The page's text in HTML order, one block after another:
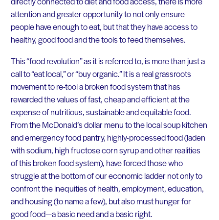
attention and greater opportunity to not only ensure
people have enough to eat, but that they have access to
healthy, good food and the tools to feed themselves.
This “food revolution” as it is referred to, is more than just a
call to “eat local,” or “buy organic.” It is a real grassroots
movement to re-tool a broken food system that has
rewarded the values of fast, cheap and efficient at the
expense of nutritious, sustainable and equitable food.
From the McDonald’s dollar menu to the local soup kitchen
and emergency food pantry, highly-processed food (laden
with sodium, high fructose corn syrup and other realities
of this broken food system), have forced those who
struggle at the bottom of our economic ladder not only to
confront the inequities of health, employment, education,
and housing (to name a few), but also must hunger for
good food—a basic need and a basic right.